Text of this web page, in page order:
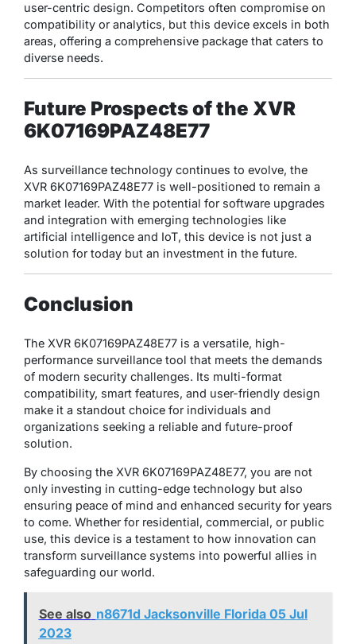
user-centric design. Competitors often compromise on
compatibility or analytics, but this device excels in both
areas, offering a comprehensive package that caters to
diverse needs.
Future Prospects of the XVR
6K07169PAZ48E77
As surveillance technology continues to evolve, the
XVR 6K07169PAZ48E77 is well-positioned to remain a
market leader. With the potential for software upgrades
and integration with emerging technologies like
artificial intelligence and IoT, this device is not just a
solution for today but an investment in the future.
Conclusion
The XVR 6K07169PAZ48E77 is a versatile, high-
performance surveillance tool that meets the demands
of modern security challenges. Its multi-format
compatibility, smart features, and user-friendly design
make it a standout choice for individuals and
organizations seeking a reliable and future-proof
solution.
By choosing the XVR 6K07169PAZ48E77, you are not
only investing in cutting-edge technology but also
ensuring peace of mind and enhanced security for years
to come. Whether for residential, commercial, or public
use, this device is a testament to how innovation can
transform surveillance systems into powerful allies in
safeguarding our world.
See also n8671d Jacksonville Florida 05 Jul
2023